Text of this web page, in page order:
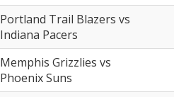
Portland Trail Blazers vs
Indiana Pacers
Memphis Grizzlies vs
Phoenix Suns